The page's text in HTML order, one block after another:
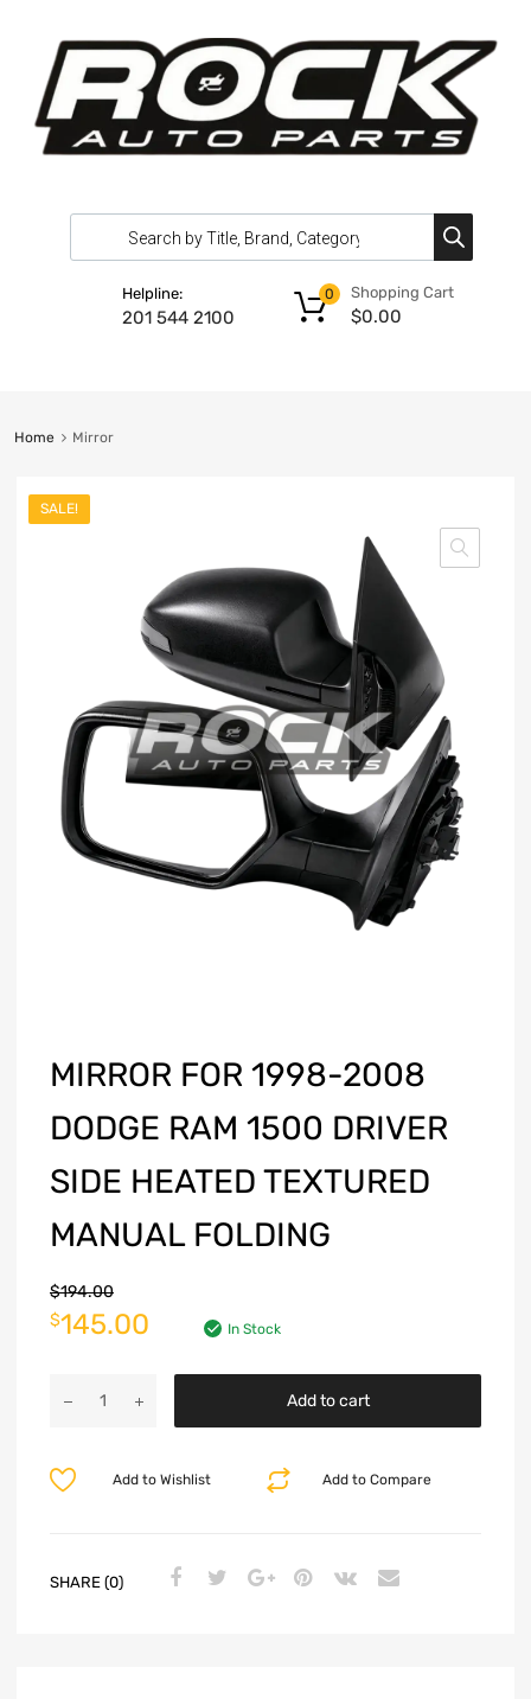
Helpline:
201 544 2100
Shopping Cart
$0.00
0
Home Mirror
SALE!
MIRROR FOR 1998-2008
DODGE RAM 1500 DRIVER
SIDE HEATED TEXTURED
MANUAL FOLDING
$194.00
$145.00 In Stock
Add to cart
Add to Compare
Add to Wishlist
SHARE (0)